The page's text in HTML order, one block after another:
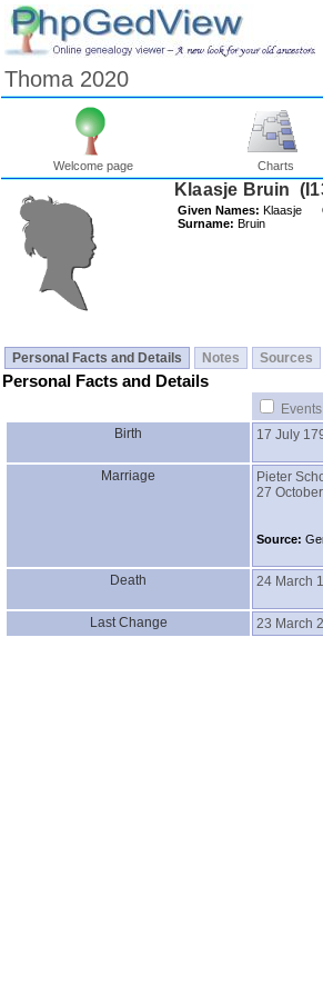
Thoma 2020
Welcome page Charts
Klaasje Bruin
Given Names: Klaasje
Surname: Bruin
Personal Facts and Details Notes Sources
Personal Facts and Details
Birth
17 July
Marriage Pieter
27
Source:
Death 24 March
Last Change 23 March